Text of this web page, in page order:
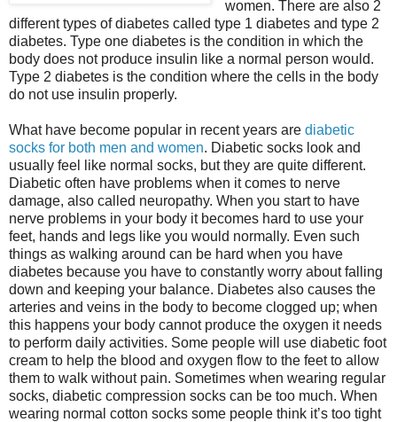
women. There are also 2
different types of diabetes called type 1 diabetes and type 2
diabetes. Type one diabetes is the condition in which the
body does not produce insulin like a normal person would.
Type 2 diabetes is the condition where the cells in the body
do not use insulin properly.
What have become popular in recent years are diabetic
socks for both men and women. Diabetic socks look and
usually feel like normal socks, but they are quite different.
Diabetic often have problems when it comes to nerve
damage, also called neuropathy. When you start to have
nerve problems in your body it becomes hard to use your
feet, hands and legs like you would normally. Even such
things as walking around can be hard when you have
diabetes because you have to constantly worry about falling
down and keeping your balance. Diabetes also causes the
arteries and veins in the body to become clogged up; when
this happens your body cannot produce the oxygen it needs
to perform daily activities. Some people will use diabetic foot
cream to help the blood and oxygen flow to the feet to allow
them to walk without pain. Sometimes when wearing regular
socks, diabetic compression socks can be too much. When
wearing normal cotton socks some people think it’s too tight